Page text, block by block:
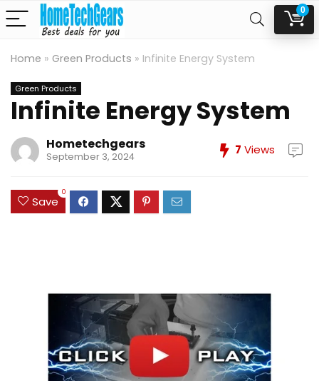
0
Home » Green Products » Infinite Energy System
Green Products
Infinite Energy System
Hometechgears
September 3, 2024 7 Views
Save
0